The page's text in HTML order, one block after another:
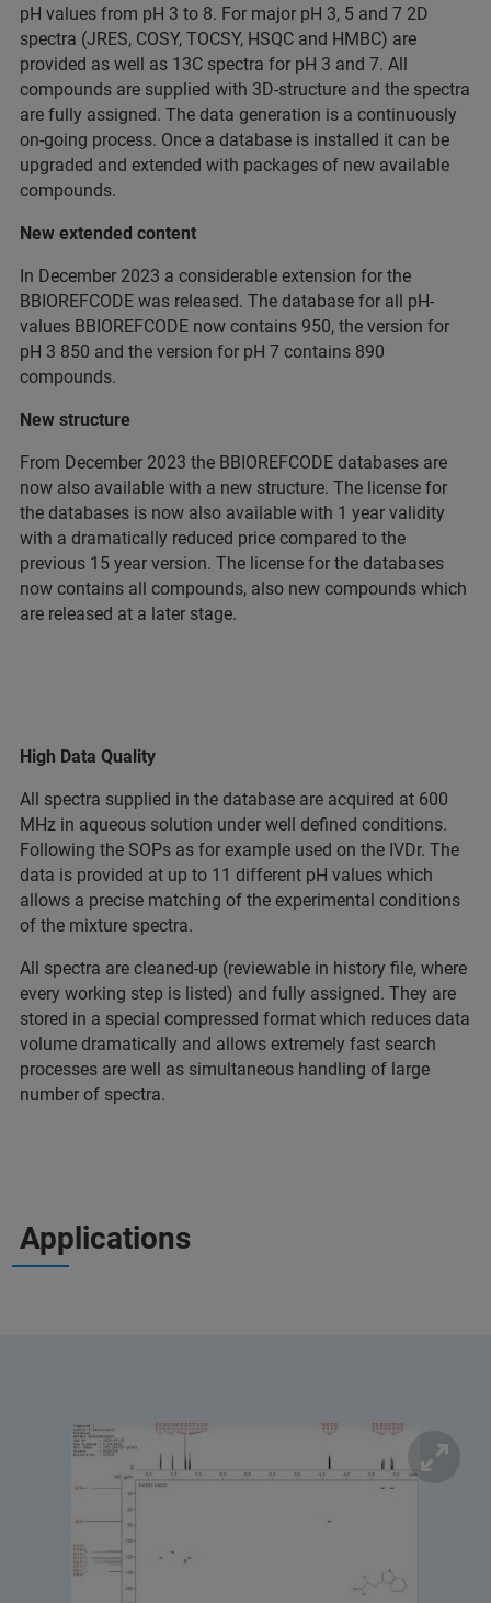
pH values from pH 3 to 8. For major pH 3, 5 and 7 2D
spectra (JRES, COSY, TOCSY, HSQC and HMBC) are
provided as well as 13C spectra for pH 3 and 7. All
compounds are supplied with 3D-structure and the spectra
are fully assigned. The data generation is a continuously
on-going process. Once a database is installed it can be
upgraded and extended with packages of new available
compounds.
New extended content
In December 2023 a considerable extension for the
BBIOREFCODE was released. The database for all pH-
values BBIOREFCODE now contains 950, the version for
pH 3 850 and the version for pH 7 contains 890
compounds.
New structure
From December 2023 the BBIOREFCODE databases are
now also available with a new structure. The license for
the databases is now also available with 1 year validity
with a dramatically reduced price compared to the
previous 15 year version. The license for the databases
now contains all compounds, also new compounds which
are released at a later stage.
High Data Quality
All spectra supplied in the database are acquired at 600
MHz in aqueous solution under well defined conditions.
Following the SOPs as for example used on the IVDr. The
data is provided at up to 11 different pH values which
allows a precise matching of the experimental conditions
of the mixture spectra.
All spectra are cleaned-up (reviewable in history file, where
every working step is listed) and fully assigned. They are
stored in a special compressed format which reduces data
volume dramatically and allows extremely fast search
processes are well as simultaneous handling of large
number of spectra.
Applications